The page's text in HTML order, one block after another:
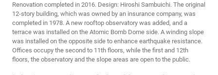
Renovation completed in 2016. Design: Hiroshi Sambuichi. The original
12-story building, which was owned by an insurance company, was
completed in 1978. A new rooftop observatory was added, and a
terrace was installed on the Atomic Bomb Dome side. A winding slope
was installed on the opposite side to enhance earthquake resistance.
Offices occupy the second to 11th floors, while the first and 12th
floors, the observatory and the slope areas are open to the public.